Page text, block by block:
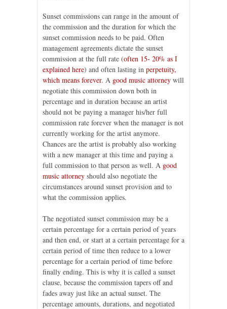
Sunset commissions can range in the amount of
the commission and the duration for which the
sunset commission needs to be paid. Often
management agreements dictate the sunset
commission at the full rate (often 15- 20% as I
explained here) and often lasting in perpetuity,
which means forever. A good music attorney will
negotiate this commission down both in
percentage and in duration because an artist
should not be paying a manager his/her full
commission rate forever when the manager is not
currently working for the artist anymore.
Chances are the artist is probably also working
with a new manager at this time and paying a
full commission to that person as well. A good
music attorney should also negotiate the
circumstances around sunset provision and to
what the commission applies.
The negotiated sunset commission may be a
certain percentage for a certain period of years
and then end, or start at a certain percentage for a
certain period of time then reduce to a lower
percentage for a certain period of time before
finally ending. This is why it is called a sunset
clause, because the commission tapers off and
fades away just like an actual sunset. The
percentage amounts, durations, and negotiated